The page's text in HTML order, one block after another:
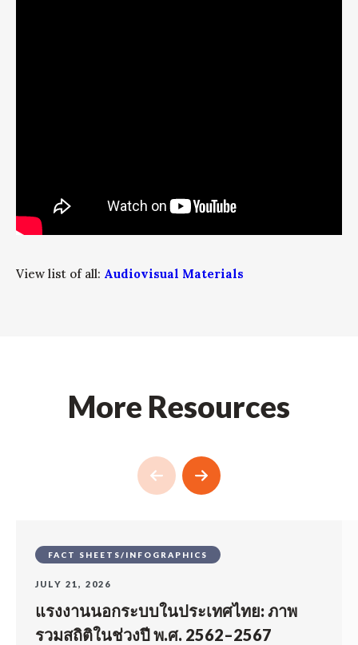
View list of all: Audiovisual Materials
More Resources
FACT SHEETS/INFOGRAPHICS
JULY 21, 2026
แรงงานนอกระบบในประเทศไทย: ภาพ
รวมสถิติในช่วงปี พ.ศ. 2562–2567